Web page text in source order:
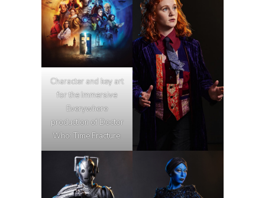
Character and key art
for the Immersive
Everywhere
production of Doctor
Who: Time Fracture.